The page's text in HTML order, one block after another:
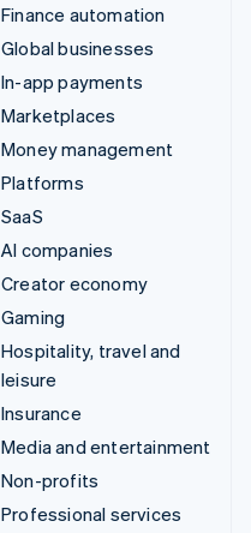
Finance automation
Global businesses
In-app payments
Marketplaces
Money management
Platforms
SaaS
AI companies
Creator economy
Gaming
Hospitality, travel and
leisure
Insurance
Media and entertainment
Non-profits
Professional services